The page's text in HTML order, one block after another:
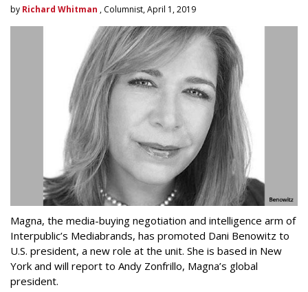
by Richard Whitman , Columnist, April 1, 2019
Magna, the media-buying negotiation and intelligence arm of
Interpublic’s Mediabrands, has promoted Dani Benowitz to
U.S. president, a new role at the unit. She is based in New
York and will report to Andy Zonfrillo, Magna’s global
president.